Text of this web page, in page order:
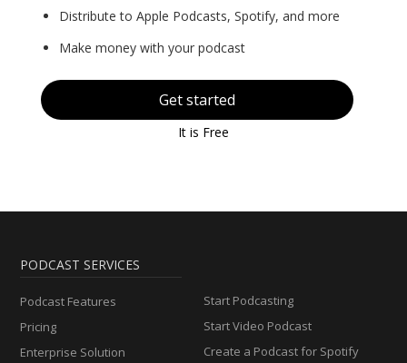
Distribute to Apple Podcasts, Spotify, and more
Make money with your podcast
Get started
It is Free
PODCAST SERVICES
Podcast Features
Pricing
Enterprise Solution
Start Podcasting
Start Video Podcast
Create a Podcast for Spotify